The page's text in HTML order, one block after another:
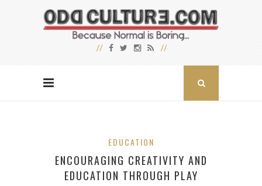
EDUCATION
ENCOURAGING CREATIVITY AND
EDUCATION THROUGH PLAY